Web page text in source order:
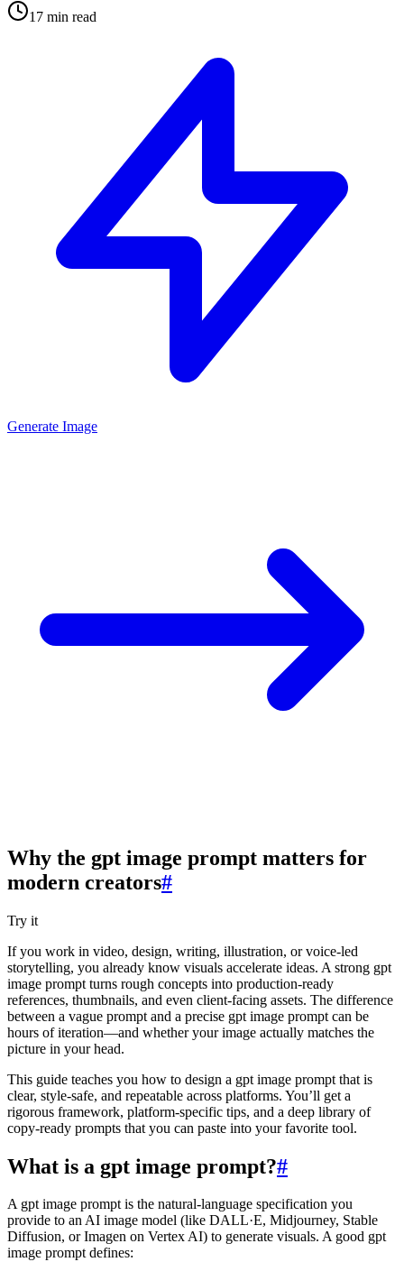
17 min read
Generate Image
Why the gpt image prompt matters for
modern creators#
Try it
If you work in video, design, writing, illustration, or voice-led
storytelling, you already know visuals accelerate ideas. A strong gpt
image prompt turns rough concepts into production-ready
references, thumbnails, and even client‑facing assets. The difference
between a vague prompt and a precise gpt image prompt can be
hours of iteration—and whether your image actually matches the
picture in your head.
This guide teaches you how to design a gpt image prompt that is
clear, style‑safe, and repeatable across platforms. You’ll get a
rigorous framework, platform‑specific tips, and a deep library of
copy‑ready prompts that you can paste into your favorite tool.
What is a gpt image prompt?#
A gpt image prompt is the natural‑language specification you
provide to an AI image model (like DALL·E, Midjourney, Stable
Diffusion, or Imagen on Vertex AI) to generate visuals. A good gpt
image prompt defines: